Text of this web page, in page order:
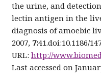
the urine, and
lectin antigen in the
diagnosis of amoebic
2007, 7:41.doi:10.1186/
URL: http://
Last accessed on